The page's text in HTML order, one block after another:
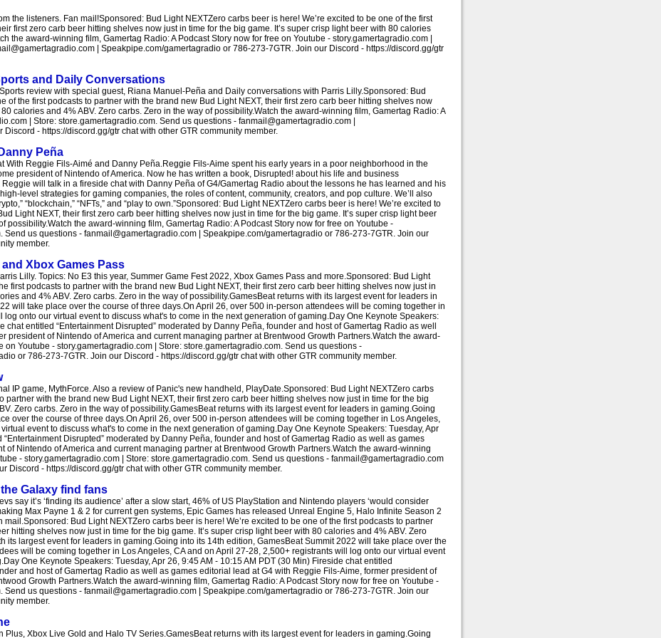
the listeners. Fan mail!Sponsored: Bud Light NEXTZero carbs beer is here! We’re excited to be one of the first
first zero carb beer hitting shelves now just in time for the big game. It’s super crisp light beer with 80 calories
the award-winning film, Gamertag Radio: A Podcast Story now for free on Youtube - story.gamertagradio.com |
| Speakpipe.com/gamertagradio or 786-273-7GTR. Join our Discord - https://discord.gg/gtr
and Daily Conversations
review with special guest, Riana Manuel-Peña and Daily conversations with Parris Lilly.Sponsored: Bud
of the first podcasts to partner with the brand new Bud Light NEXT, their first zero carb beer hitting shelves now
calories and 4% ABV. Zero carbs. Zero in the way of possibility.Watch the award-winning film, Gamertag Radio: A
| Store: store.gamertagradio.com. Send us questions - fanmail@gamertagradio.com |
- https://discord.gg/gtr chat with other GTR community member.
Peña
With Reggie Fils-Aimé and Danny Peña.Reggie Fils-Aime spent his early years in a poor neighborhood in the
president of Nintendo of America. Now he has written a book, Disrupted! about his life and business
will talk in a fireside chat with Danny Peña of G4/Gamertag Radio about the lessons he has learned and his
level strategies for gaming companies, the roles of content, community, creators, and pop culture. We’ll also
“blockchain,” “NFTs,” and “play to own.”Sponsored: Bud Light NEXTZero carbs beer is here! We’re excited to
Light NEXT, their first zero carb beer hitting shelves now just in time for the big game. It’s super crisp light beer
possibility.Watch the award-winning film, Gamertag Radio: A Podcast Story now for free on Youtube -
us questions - fanmail@gamertagradio.com | Speakpipe.com/gamertagradio or 786-273-7GTR. Join our
member.
Xbox Games Pass
Lilly. Topics: No E3 this year, Summer Game Fest 2022, Xbox Games Pass and more.Sponsored: Bud Light
first podcasts to partner with the brand new Bud Light NEXT, their first zero carb beer hitting shelves now just in
and 4% ABV. Zero carbs. Zero in the way of possibility.GamesBeat returns with its largest event for leaders in
will take place over the course of three days.On April 26, over 500 in-person attendees will be coming together in
onto our virtual event to discuss what's to come in the next generation of gaming.Day One Keynote Speakers:
chat entitled “Entertainment Disrupted” moderated by Danny Peña, founder and host of Gamertag Radio as well
president of Nintendo of America and current managing partner at Brentwood Growth Partners.Watch the award-
Youtube - story.gamertagradio.com | Store: store.gamertagradio.com. Send us questions -
or 786-273-7GTR. Join our Discord - https://discord.gg/gtr chat with other GTR community member.
IP game, MythForce. Also a review of Panic's new handheld, PlayDate.Sponsored: Bud Light NEXTZero carbs
partner with the brand new Bud Light NEXT, their first zero carb beer hitting shelves now just in time for the big
Zero carbs. Zero in the way of possibility.GamesBeat returns with its largest event for leaders in gaming.Going
over the course of three days.On April 26, over 500 in-person attendees will be coming together in Los Angeles,
event to discuss what's to come in the next generation of gaming.Day One Keynote Speakers: Tuesday, Apr
Disrupted” moderated by Danny Peña, founder and host of Gamertag Radio as well as games
Nintendo of America and current managing partner at Brentwood Growth Partners.Watch the award-winning
- story.gamertagradio.com | Store: store.gamertagradio.com. Send us questions - fanmail@gamertagradio.com
Discord - https://discord.gg/gtr chat with other GTR community member.
Galaxy find fans
say it’s ‘finding its audience’ after a slow start, 46% of US PlayStation and Nintendo players ‘would consider
Max Payne 1 & 2 for current gen systems, Epic Games has released Unreal Engine 5, Halo Infinite Season 2
Bud Light NEXTZero carbs beer is here! We’re excited to be one of the first podcasts to partner
hitting shelves now just in time for the big game. It’s super crisp light beer with 80 calories and 4% ABV. Zero
its largest event for leaders in gaming.Going into its 14th edition, GamesBeat Summit 2022 will take place over the
will be coming together in Los Angeles, CA and on April 27-28, 2,500+ registrants will log onto our virtual event
One Keynote Speakers: Tuesday, Apr 26, 9:45 AM - 10:15 AM PDT (30 Min) Fireside chat entitled
and host of Gamertag Radio as well as games editorial lead at G4 with Reggie Fils-Aime, former president of
Growth Partners.Watch the award-winning film, Gamertag Radio: A Podcast Story now for free on Youtube -
us questions - fanmail@gamertagradio.com | Speakpipe.com/gamertagradio or 786-273-7GTR. Join our
member.
Xbox Live Gold and Halo TV Series.GamesBeat returns with its largest event for leaders in gaming.Going